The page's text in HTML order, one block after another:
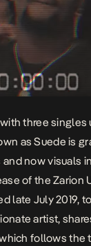
three singles
as Suede is
now visuals
of theZarion
late July 2019,
artist,
follows the